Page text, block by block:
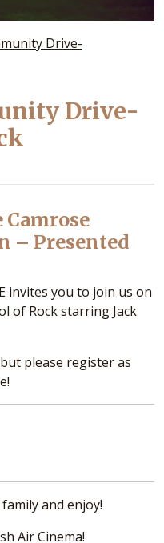
Drive-
Drive-
Camrose
– Presented
invites you to join us on
of Rock starring Jack
please register as
and enjoy!
Air Cinema!